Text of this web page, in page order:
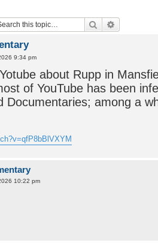
Search
9:34 pm
about Rupp in
of YouTube has been
Documentaries; among a
10:22 pm